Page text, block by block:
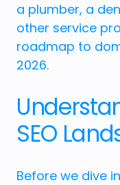
a plumber, a
other service
roadmap to
2026.
SEO
Before we dive